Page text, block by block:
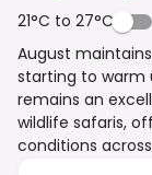
21°C to 27°C
August
starting to warm
remains an
wildlife safaris,
conditions